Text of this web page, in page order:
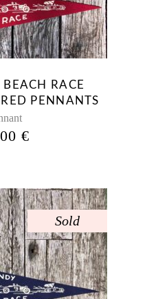
RACE
PENNANTS
€
Sold